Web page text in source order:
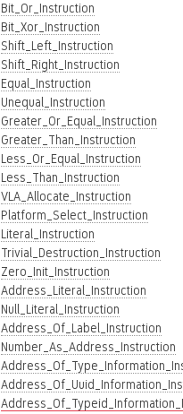
Bit_Or_Instruction
Bit_Xor_Instruction
Shift_Left_Instruction
Shift_Right_Instruction
Equal_Instruction
Unequal_Instruction
Greater_Or_Equal_Instruction
Greater_Than_Instruction
Less_Or_Equal_Instruction
Less_Than_Instruction
VLA_Allocate_Instruction
Platform_Select_Instruction
Literal_Instruction
Trivial_Destruction_Instruction
Zero_Init_Instruction
Address_Literal_Instruction
Null_Literal_Instruction
Address_Of_Label_Instruction
Number_As_Address_Instruction